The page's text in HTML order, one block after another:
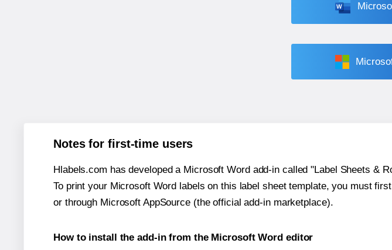
Notes for first-time users
Hlabels.com has developed a Microsoft Word add-in called "Label Sheets &
To print your Microsoft Word labels on this label sheet template, you must
or through Microsoft AppSource (the official add-in marketplace).
How to install the add-in from the Microsoft Word editor